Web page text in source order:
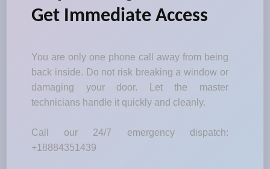
Get Immediate Access
You are only one phone call away from being
back inside. Do not risk breaking a window or
damaging your door. Let the master
technicians handle it quickly and cleanly.
Call our 24/7 emergency dispatch:
+18884351439